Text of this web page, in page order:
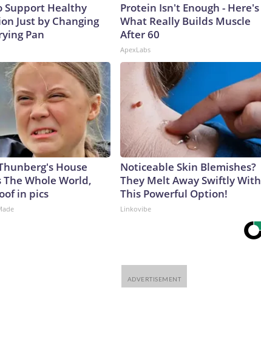
Support Healthy
Just by Changing
Pan
Protein Isn't Enough - Here's
What Really Builds Muscle
After 60
ApexLabs
House
The Whole World,
in pics
Noticeable Skin Blemishes?
They Melt Away Swiftly With
This Powerful Option!
Linkovibe